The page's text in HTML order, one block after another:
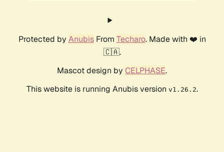
Protected by AnubisFrom Techaro. Made with ❤️ in
🇨🇦.
Mascot design by CELPHASE.
This website is running Anubis version v1.26.2.